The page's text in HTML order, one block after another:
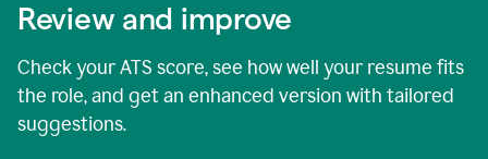
Review and improve
Check your ATS score, see how well your resume fits
the role, and get an enhanced version with tailored
suggestions.